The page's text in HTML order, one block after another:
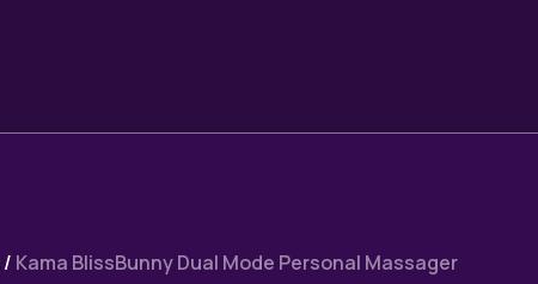
/ Kama BlissBunny Dual Mode Personal Massager